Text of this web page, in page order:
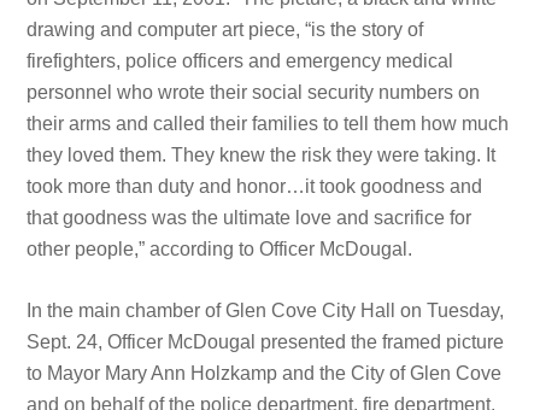
drawing and computer art piece, “is the story of
firefighters, police officers and emergency medical
personnel who wrote their social security numbers on
their arms and called their families to tell them how much
they loved them. They knew the risk they were taking. It
took more than duty and honor…it took goodness and
that goodness was the ultimate love and sacrifice for
other people,” according to Officer McDougal.
In the main chamber of Glen Cove City Hall on Tuesday,
Sept. 24, Officer McDougal presented the framed picture
to Mayor Mary Ann Holzkamp and the City of Glen Cove
and on behalf of the police department, fire department,